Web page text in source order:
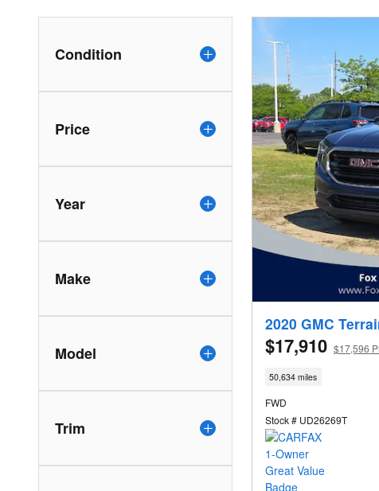
Condition
Price
Year
Make
Model
Trim
2020 GMC
$17,910 $17,596
50,634 miles
FWD
Stock # UD26269T